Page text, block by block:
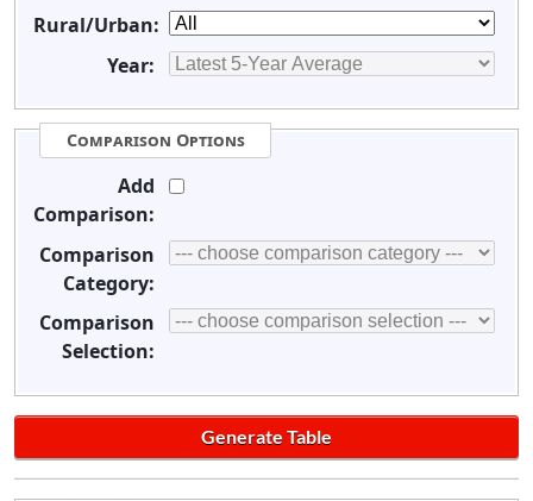
Rural/Urban:
Year:
Comparison Options
Add
Comparison:
Comparison
Category:
Comparison
Selection: